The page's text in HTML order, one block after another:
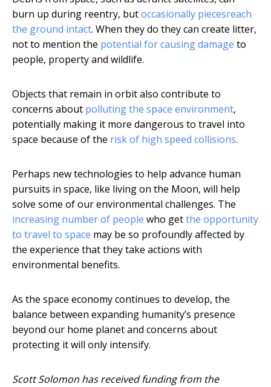
burn up during reentry, butoccasionally piecesreach
the ground intact. When they do they can create litter,
not to mention the potential for causing damage to
people, property and wildlife.
Objects that remain in orbit also contribute to
concerns about polluting the space environment,
potentially making it more dangerous to travel into
space because of the risk of high speed collisions.
Perhaps new technologies to help advance human
pursuits in space, like living on the Moon, will help
solve some of our environmental challenges. The
increasing number of people who getthe opportunity
to travel to space may be so profoundly affected by
the experience that they take actions with
environmental benefits.
As the space economy continues to develop, the
balance between expanding humanity’s presence
beyond our home planet and concerns about
protecting it will only intensify.
Scott Solomon has received funding from the